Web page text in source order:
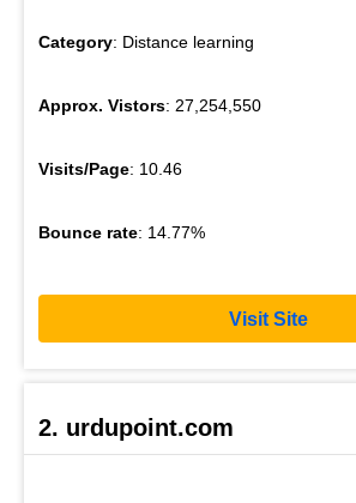
Category: Distance learning
Approx. Vistors: 27,254,550
Visits/Page: 10.46
Bounce rate: 14.77%
Visit Site
2. urdupoint.com